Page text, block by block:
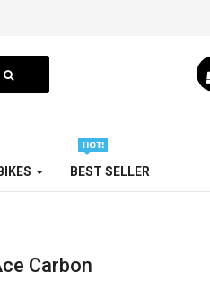
BEST SELLER
Carbon